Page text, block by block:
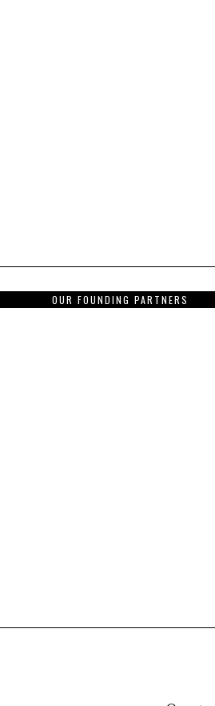
OUR FOUNDING PARTNERS